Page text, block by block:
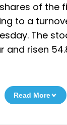
of the
to a
The
and risen
Read More